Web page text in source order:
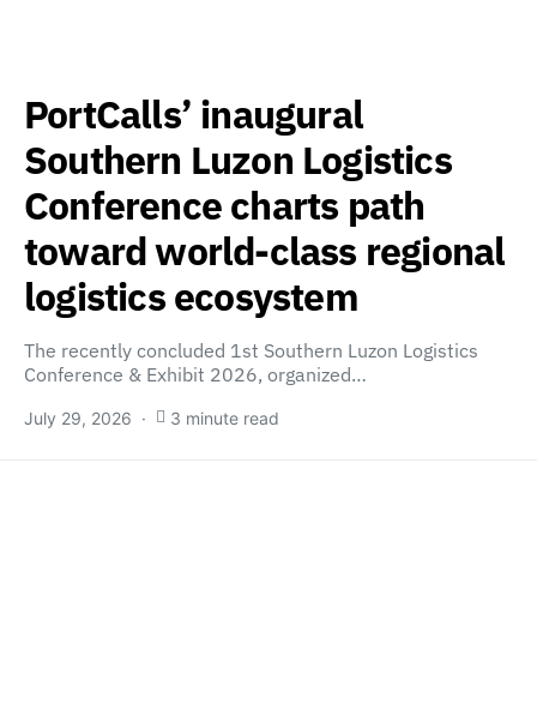
PortCalls’ inaugural
Southern Luzon Logistics
Conference charts path
toward world-class regional
logistics ecosystem
The recently concluded 1st Southern Luzon Logistics
Conference & Exhibit 2026, organized…
July 29, 2026 3 minute read